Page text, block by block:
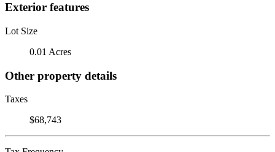
Exterior features
Lot Size
0.01 Acres
Other property details
Taxes
$68,743